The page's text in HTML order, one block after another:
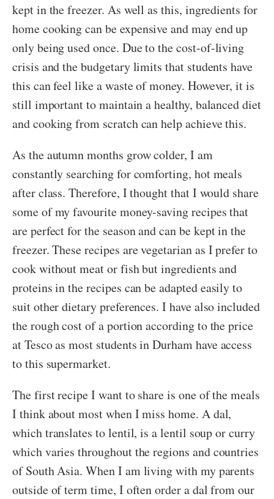
kept in the freezer. As well as this, ingredients for
home cooking can be expensive and may end up
only being used once. Due to the cost-of-living
crisis and the budgetary limits that students have
this can feel like a waste of money. However, it is
still important to maintain a healthy, balanced diet
and cooking from scratch can help achieve this.
As the autumn months grow colder, I am
constantly searching for comforting, hot meals
after class. Therefore, I thought that I would share
some of my favourite money-saving recipes that
are perfect for the season and can be kept in the
freezer. These recipes are vegetarian as I prefer to
cook without meat or fish but ingredients and
proteins in the recipes can be adapted easily to
suit other dietary preferences. I have also included
the rough cost of a portion according to the price
at Tesco as most students in Durham have access
to this supermarket.
The first recipe I want to share is one of the meals
I think about most when I miss home. A dal,
which translates to lentil, is a lentil soup or curry
which varies throughout the regions and countries
of South Asia. When I am living with my parents
outside of term time, I often order a dal from our